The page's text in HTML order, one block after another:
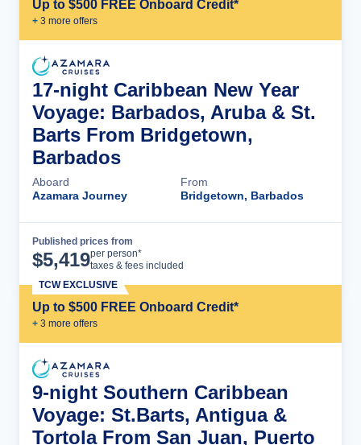
Up to $500 FREE Onboard Credit*
+ 3 more offers
17-night Caribbean New Year
Voyage: Barbados, Aruba & St.
Barts From Bridgetown,
Barbados
Aboard
Azamara Journey
From
Bridgetown, Barbados
Published prices from
$5,419per person*
taxes & fees included
Up to $500 FREE Onboard Credit*
+ 3 more offers
TCW EXCLUSIVE
9-night Southern Caribbean
Voyage: St.Barts, Antigua &
Tortola From San Juan, Puerto